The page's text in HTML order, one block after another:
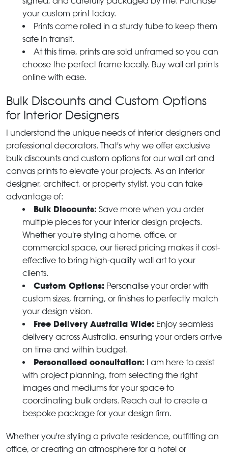
your custom print today.
Prints come rolled in a sturdy tube to keep them
safe in transit.
At this time, prints are sold unframed so you can
choose the perfect frame locally. Buy wall art prints
online with ease.
Bulk Discounts and Custom Options
for Interior Designers
I understand the unique needs of interior designers and
professional decorators. That's why we offer exclusive
bulk discounts and custom options for our wall art and
canvas prints to elevate your projects. As an interior
designer, architect, or property stylist, you can take
advantage of:
Bulk Discounts: Save more when you order
multiple pieces for your interior design projects.
Whether you're styling a home, office, or
commercial space, our tiered pricing makes it cost-
effective to bring high-quality wall art to your
clients.
Custom Options: Personalise your order with
custom sizes, framing, or finishes to perfectly match
your design vision.
Free Delivery Australia Wide: Enjoy seamless
delivery across Australia, ensuring your orders arrive
on time and within budget.
Personalised consultation: I am here to assist
with project planning, from selecting the right
images and mediums for your space to
coordinating bulk orders. Reach out to create a
bespoke package for your design firm.
Whether you're styling a private residence, outfitting an
office, or creating an atmosphere for a hotel or